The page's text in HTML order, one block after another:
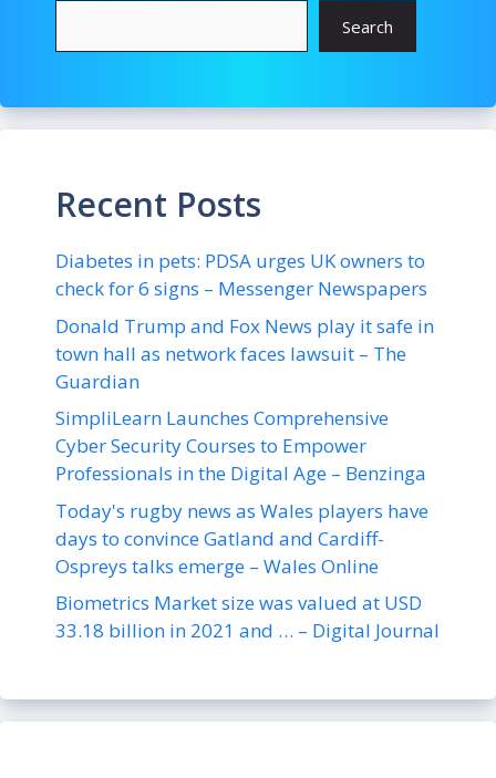
Search
Recent Posts
Diabetes in pets: PDSA urges UK owners to
check for 6 signs – Messenger Newspapers
Donald Trump and Fox News play it safe in
town hall as network faces lawsuit – The
Guardian
SimpliLearn Launches Comprehensive
Cyber Security Courses to Empower
Professionals in the Digital Age – Benzinga
Today's rugby news as Wales players have
days to convince Gatland and Cardiff-
Ospreys talks emerge – Wales Online
Biometrics Market size was valued at USD
33.18 billion in 2021 and … – Digital Journal